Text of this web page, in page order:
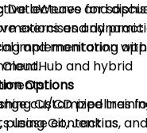
DataWeave for
and dynamic
and monitoring
and hybrid
CI/CD pipelines
using Git, Jenkins,
lectures and
exercises and
implementation
Options
customized
please contact us.